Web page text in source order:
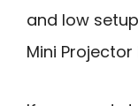
and low
Mini